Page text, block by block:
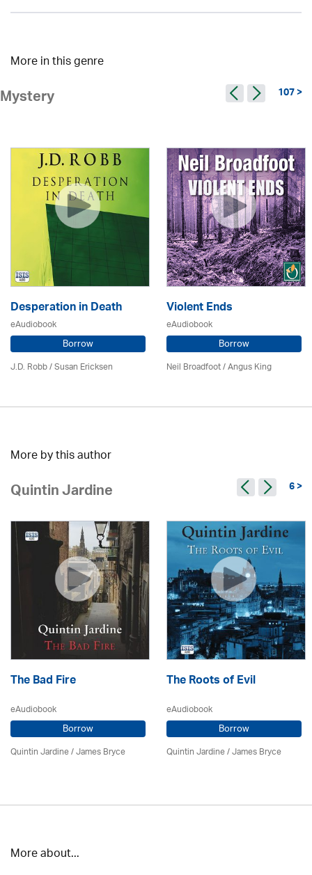
More in this genre
Mystery 107 >
Desperation in Death
eAudiobook
Borrow
J.D. Robb / Susan Ericksen
Violent Ends
eAudiobook
Borrow
Neil Broadfoot / Angus King
More by this author
Quintin Jardine 6 >
The Bad Fire
eAudiobook
Borrow
Quintin Jardine/James Bryce
The Roots of Evil
eAudiobook
Borrow
Quintin Jardine/James Bryce
More about...